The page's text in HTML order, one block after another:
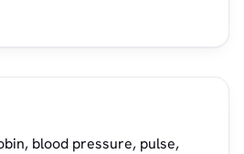
blood pressure, pulse,